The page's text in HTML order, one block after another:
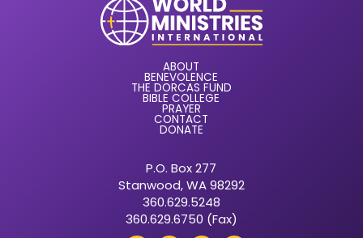
ABOUT
BENEVOLENCE
THE DORCAS FUND
BIBLE COLLEGE
PRAYER
CONTACT
DONATE
P.O. Box 277
Stanwood, WA 98292
360.629.5248
360.629.6750 (Fax)